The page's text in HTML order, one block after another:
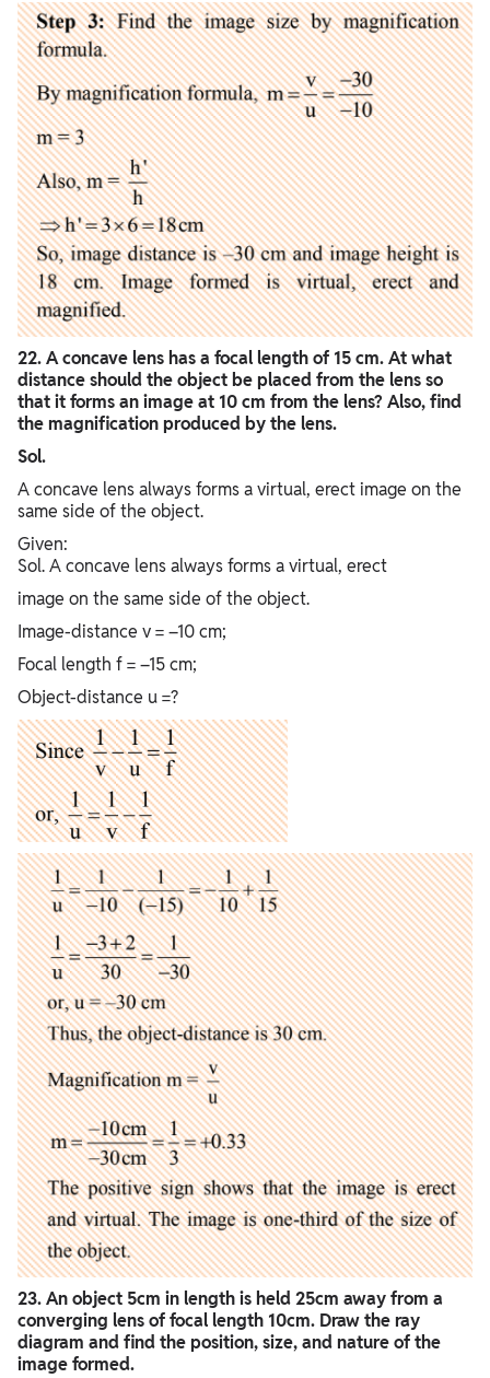
22. A concave lens has a focal length of 15 cm. At what
distance should the object be placed from the lens so
that it forms an image at 10 cm from the lens? Also, find
the magnification produced by the lens.
Sol.
A concave lens always forms a virtual, erect image on the
same side of the object.
Given:
Sol. A concave lens always forms a virtual, erect
image on the same side of the object.
Image-distance v = –10 cm;
Focal length f = –15 cm;
Object-distance u =?
23. An object 5cm in length is held 25cm away from a
converging lens of focal length 10cm. Draw the ray
diagram and find the position, size, and nature of the
image formed.